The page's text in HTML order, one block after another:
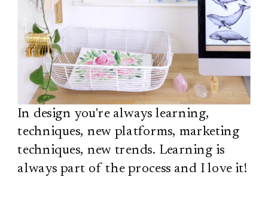
In design you're always learning,
techniques, new platforms, marketing
techniques, new trends. Learning is
always part of the process and I love it!